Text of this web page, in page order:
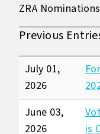
ZRA
Previous
July 01,
2026
June 03,
2026
is